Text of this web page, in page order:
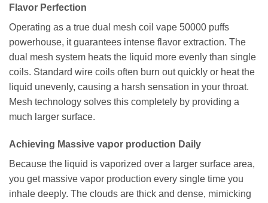
Flavor Perfection
Operating as a true dual mesh coil vape 50000 puffs
powerhouse, it guarantees intense flavor extraction. The
dual mesh system heats the liquid more evenly than single
coils. Standard wire coils often burn out quickly or heat the
liquid unevenly, causing a harsh sensation in your throat.
Mesh technology solves this completely by providing a
much larger surface.
Achieving Massive vapor production Daily
Because the liquid is vaporized over a larger surface area,
you get massive vapor production every single time you
inhale deeply. The clouds are thick and dense, mimicking